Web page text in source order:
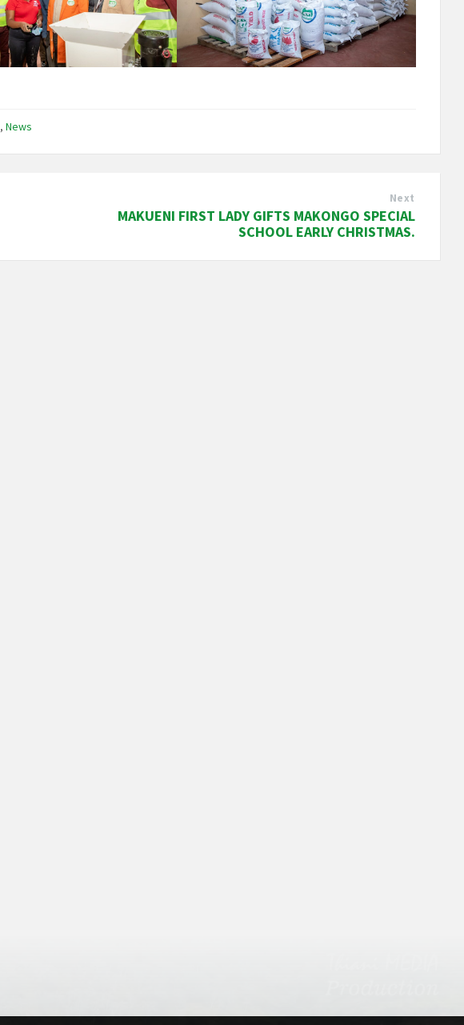
,News
Next
MAKUENI FIRST LADY GIFTS MAKONGO SPECIAL
SCHOOL EARLY CHRISTMAS.